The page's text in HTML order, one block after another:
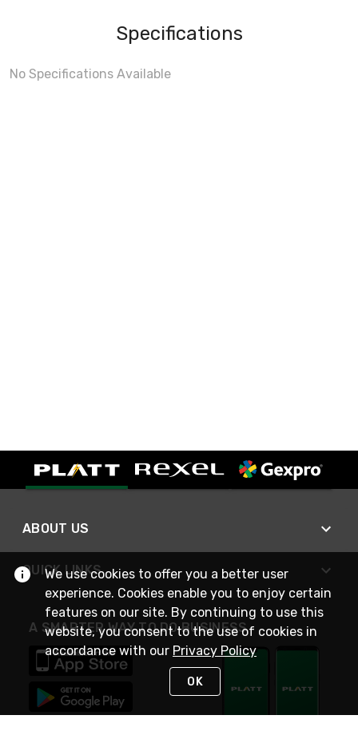
Specifications
No Specifications Available
ABOUT US
QUICK LINKS
A SMARTER WAY TO DO BUSINESS
We use cookies to offer you a better user
experience. Cookies enable you to enjoy certain
features on our site. By continuing to use this
website, you consent to the use of cookies in
accordance with our Privacy Policy
OK